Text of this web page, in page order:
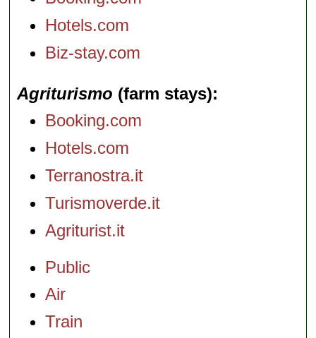
Hotels.com
Biz-stay.com
Agriturismo (farm stays)
Booking.com
Hotels.com
Terranostra.it
Turismoverde.it
Agriturist.it
Public
Air
Train